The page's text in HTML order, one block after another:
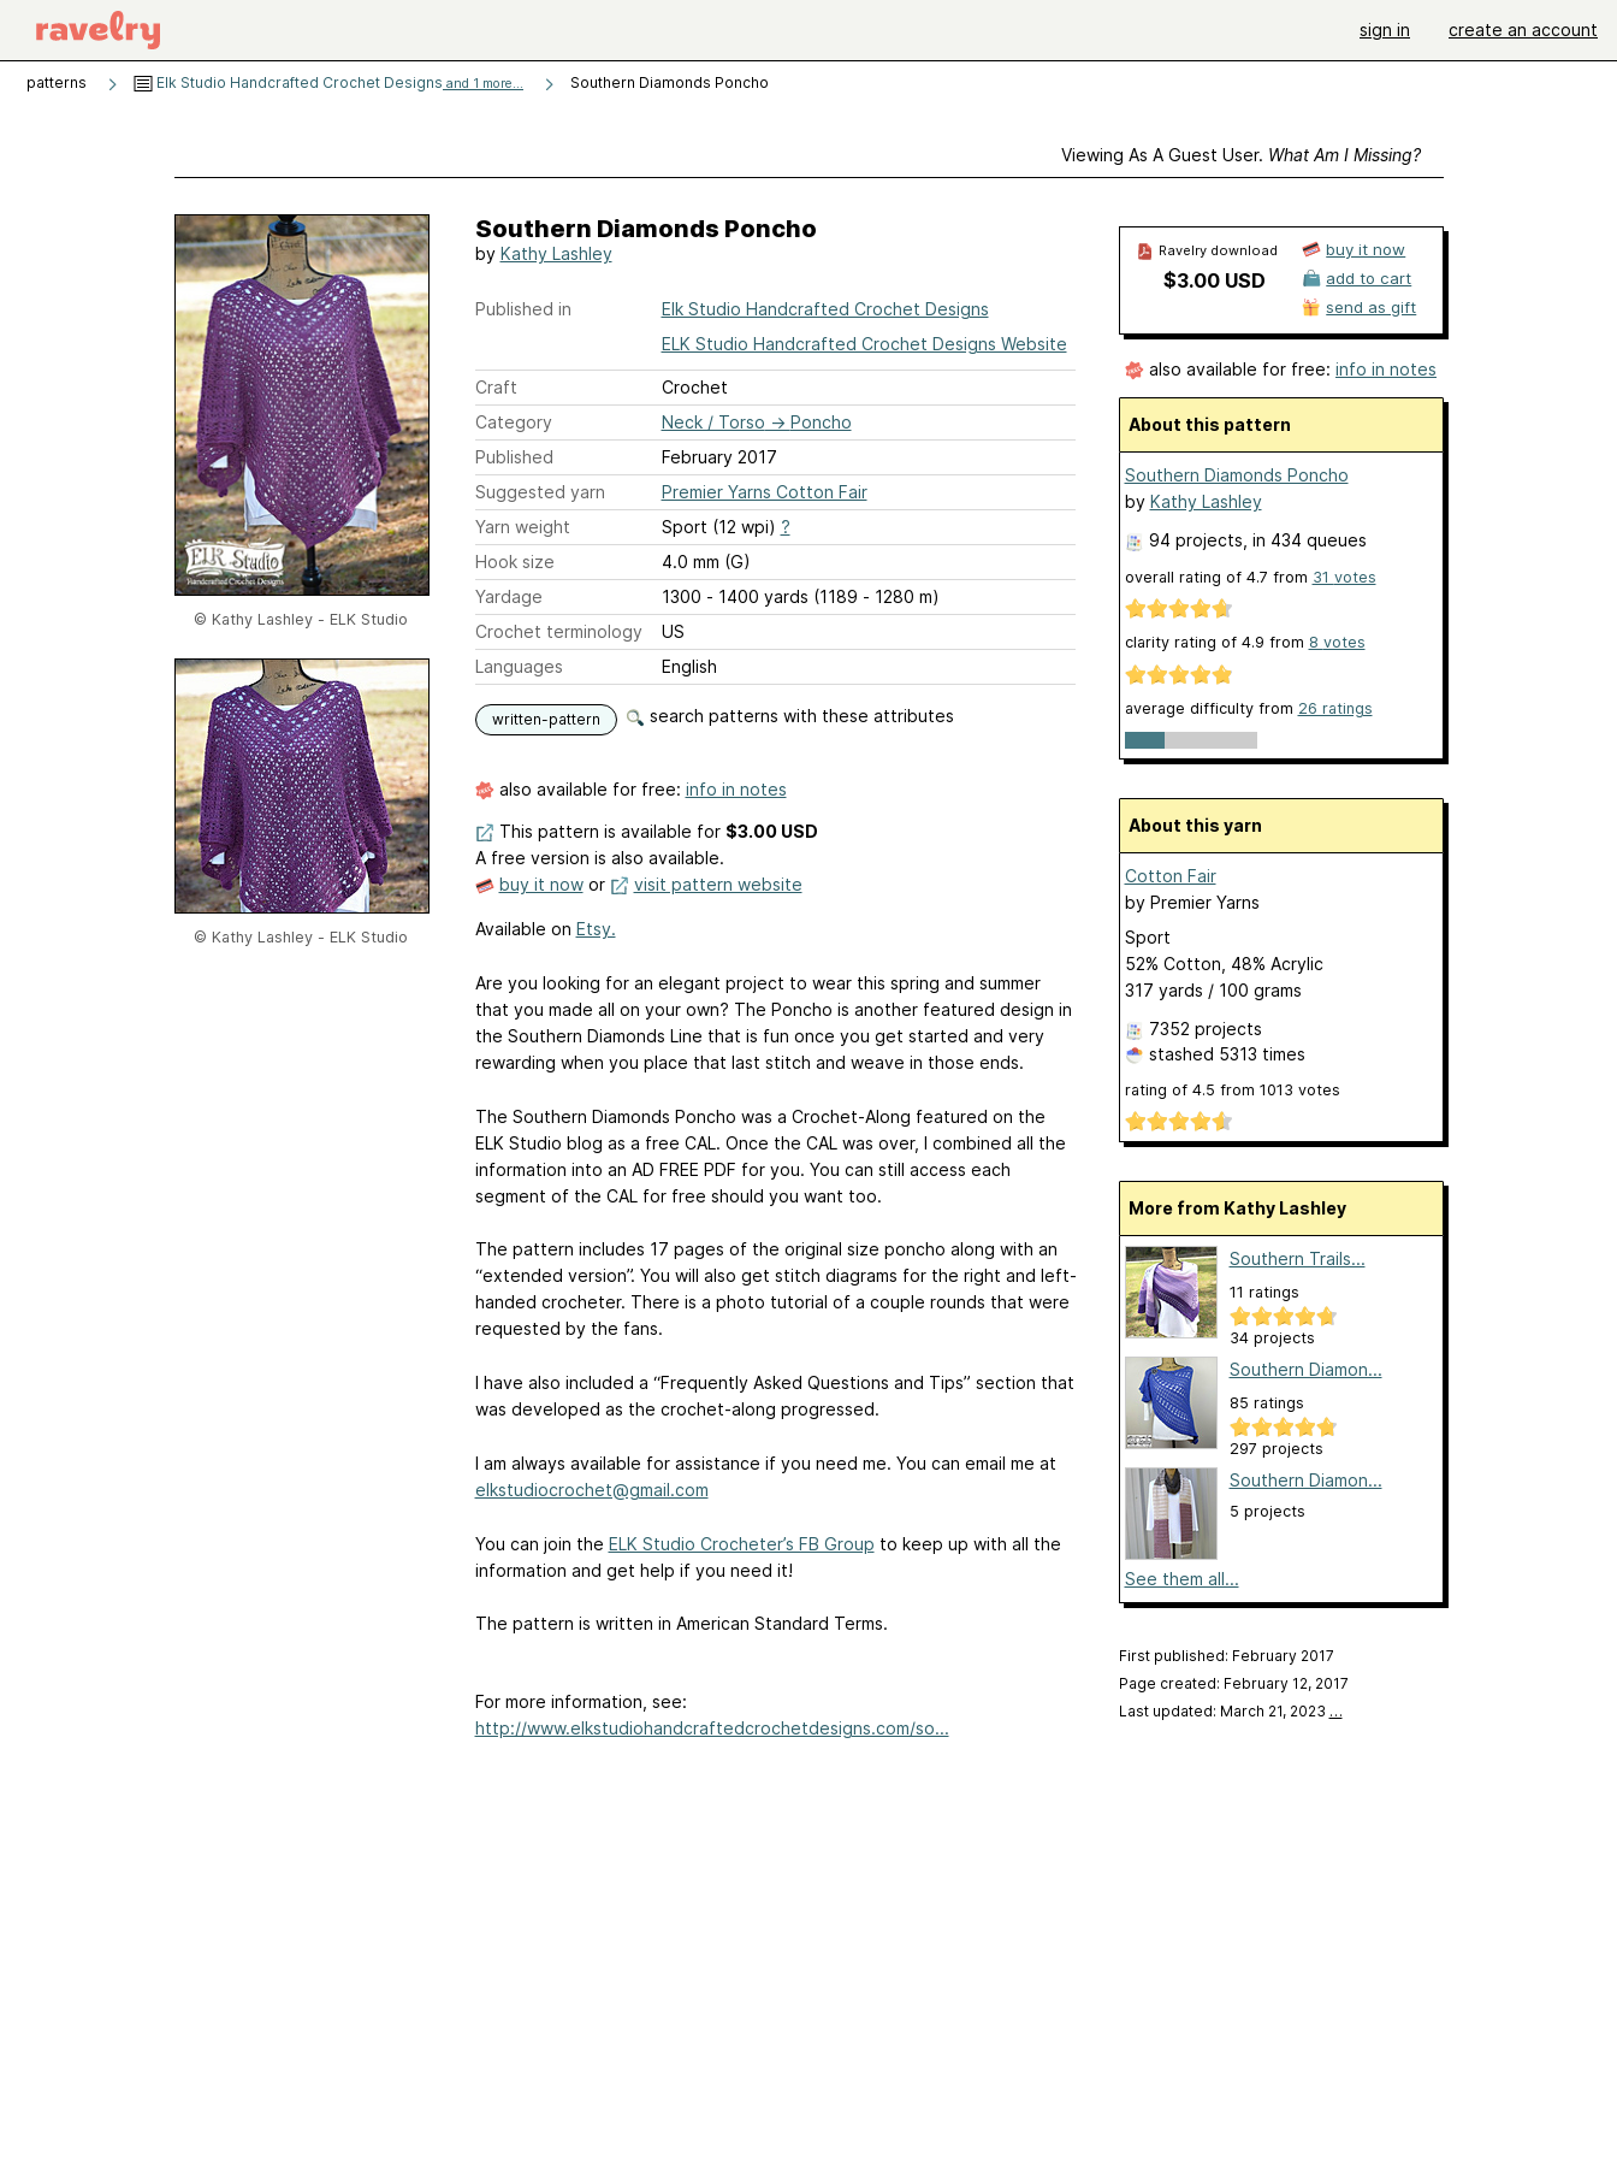
sign in create an account
patterns Elk Studio Handcrafted Crochet Designs and 1 more... Southern Diamonds Poncho
Viewing As A Guest User. What Am I Missing?
© Kathy Lashley - ELK Studio
© Kathy Lashley - ELK Studio
Southern Diamonds Poncho
by Kathy Lashley
Published in
Elk Studio Handcrafted Crochet Designs
ELK Studio Handcrafted Crochet Designs Website
Craft
Crochet
Category
Neck / Torso → Poncho
Published
February 2017
Suggested yarn
Premier Yarns Cotton Fair
Yarn weight
Sport (12 wpi) ?
Hook size
4.0 mm (G)
Yardage
1300 - 1400 yards (1189 - 1280 m)
Crochet terminology
US
Languages
English
written-pattern search patterns with these attributes
also available for free: info in notes
This pattern is available for $3.00 USD
A free version is also available.
buy it nowor visit pattern website
Available on Etsy.
Are you looking for an elegant project to wear this spring and summer
that you made all on your own? The Poncho is another featured design in
the Southern Diamonds Line that is fun once you get started and very
rewarding when you place that last stitch and weave in those ends.
The Southern Diamonds Poncho was a Crochet-Along featured on the
ELK Studio blog as a free CAL. Once the CAL was over, I combined all the
information into an AD FREE PDF for you. You can still access each
segment of the CAL for free should you want too.
The pattern includes 17 pages of the original size poncho along with an
“extended version”. You will also get stitch diagrams for the right and left-
handed crocheter. There is a photo tutorial of a couple rounds that were
requested by the fans.
I have also included a “Frequently Asked Questions and Tips” section that
was developed as the crochet-along progressed.
I am always available for assistance if you need me. You can email me at
elkstudiocrochet@gmail.com
You can join the ELK Studio Crocheter’s FB Group to keep up with all the
information and get help if you need it!
The pattern is written in American Standard Terms.
For more information, see:
http://www.elkstudiohandcraftedcrochetdesigns.com/so...
Ravelry download
$3.00 USD
buy it now
add to cart
send as gift
also available for free: info in notes
About this pattern
Southern Diamonds Poncho
by Kathy Lashley
94 projects , in 434 queues
overall rating of 4.7 from 31 votes
clarity rating of 4.9 from 8 votes
average difficulty from 26 ratings
About this yarn
Cotton Fair
by Premier Yarns
Sport
52% Cotton, 48% Acrylic
317 yards / 100 grams
7352 projects
stashed 5313 times
rating of 4.5 from 1013 votes
More from Kathy Lashley
Southern Trails...
11 ratings
34 projects
Southern Diamon...
85 ratings
297 projects
Southern Diamon...
5 projects
See them all...
First published: February 2017
Page created: February 12, 2017
Last updated: March 21, 2023 …